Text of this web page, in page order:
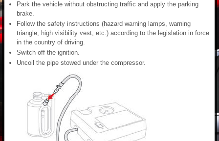
Park the vehicle without obstructing traffic and apply the parking
brake.
Follow the safety instructions (hazard warning lamps, warning
triangle, high visibility vest, etc.) according to the legislation in force
in the country of driving.
Switch off the ignition.
Uncoil the pipe stowed under the compressor.